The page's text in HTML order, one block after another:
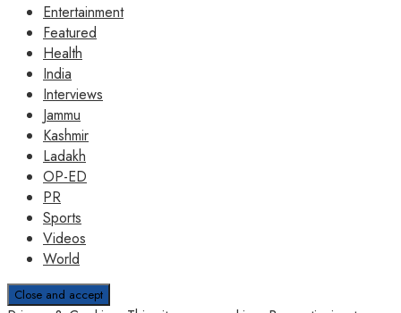
Entertainment
Featured
Health
India
Interviews
Jammu
Kashmir
Ladakh
OP-ED
PR
Sports
Videos
World